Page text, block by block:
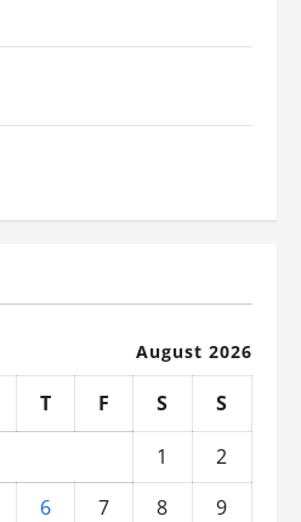
August 2026
T F S
S
1
2
6 7 8
9